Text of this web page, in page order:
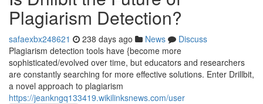
Plagiarism Detection?
safaexbx248621 238 days ago News
Discuss
Plagiarism detection tools have {become more
sophisticated/evolved over time, but educators and researchers
are constantly searching for more effective solutions. Enter Drillbit,
a novel approach to plagiarism
https://jeankngq133419.wikilinksnews.com/user